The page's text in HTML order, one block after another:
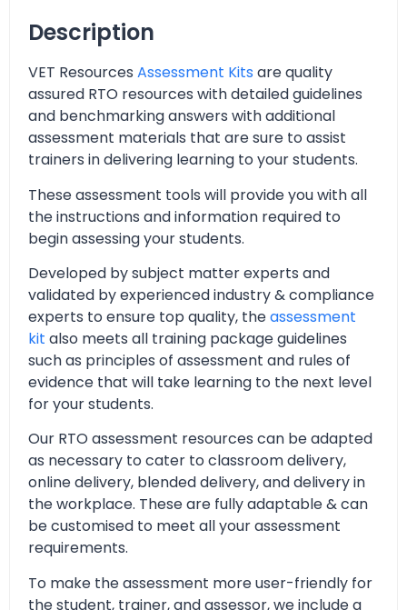
Description
VET Resources Assessment Kits are quality
assured RTO resources with detailed guidelines
and benchmarking answers with additional
assessment materials that are sure to assist
trainers in delivering learning to your students.
These assessment tools will provide you with all
the instructions and information required to
begin assessing your students.
Developed by subject matter experts and
validated by experienced industry & compliance
experts to ensure top quality, theassessment
kit also meets all training package guidelines
such as principles of assessment and rules of
evidence that will take learning to the next level
for your students.
Our RTO assessment resources can be adapted
as necessary to cater to classroom delivery,
online delivery, blended delivery, and delivery in
the workplace. These are fully adaptable & can
be customised to meet all your assessment
requirements.
To make the assessment more user-friendly for
the student, trainer, and assessor, we include a